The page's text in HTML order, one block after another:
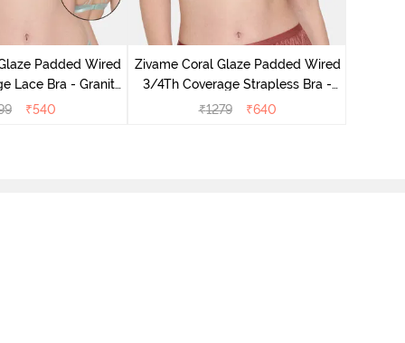
Padded Wired
Lace Bra - Granite
Green
₹540
Zivame Coral Glaze Padded Wired
3/4Th Coverage Strapless Bra -
Cinnabar
₹1279 ₹640